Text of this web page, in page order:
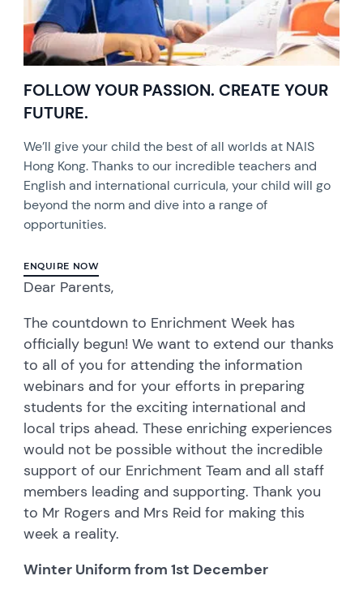
FOLLOW YOUR PASSION. CREATE YOUR
FUTURE.
We’ll give your child the best of all worlds at NAIS
Hong Kong. Thanks to our incredible teachers and
English and international curricula, your child will go
beyond the norm and dive into a range of
opportunities.
ENQUIRE NOW
Dear Parents,
The countdown to Enrichment Week has
officially begun! We want to extend our thanks
to all of you for attending the information
webinars and for your efforts in preparing
students for the exciting international and
local trips ahead. These enriching experiences
would not be possible without the incredible
support of our Enrichment Team and all staff
members leading and supporting. Thank you
to Mr Rogers and Mrs Reid for making this
week a reality.
Winter Uniform from 1st December